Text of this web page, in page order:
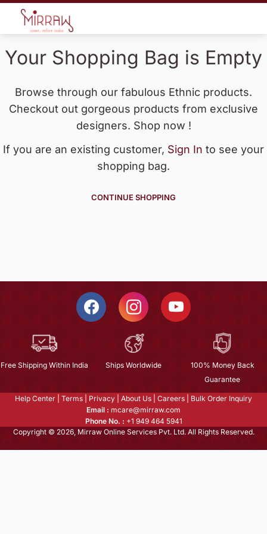
Your Shopping Bag is Empty
Browse through our fabulous Ethnic products.
Checkout out gorgeous products from exclusive
designers. Shop now !
If you are an existing customer, Sign In to see your
shopping bag.
CONTINUE SHOPPING
Free Shipping Within India Ships Worldwide
100% Money Back
Guarantee
Help Center Terms Privacy About Us Careers
Bulk Order Inquiry
Email : mcare@mirraw.com
Phone No. : +1 949 464 5941
Copyright © 2026, Mirraw Online Services Pvt. Ltd. All Rights Reserved.